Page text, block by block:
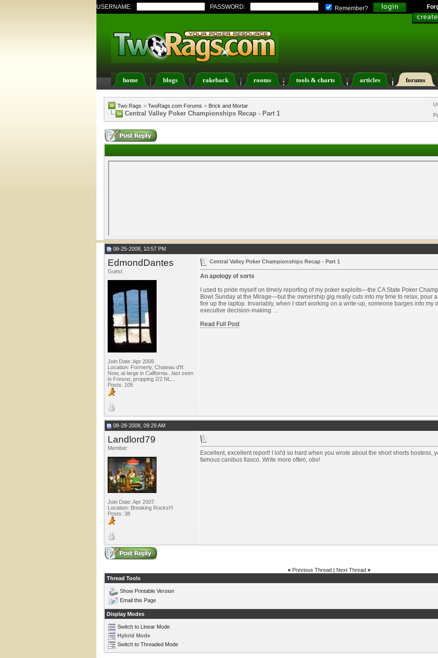
USERNAME: PASSWORD: Remember?
home blogs rakeback rooms tools & charts articles forums
Register FAQ Members List Calendar Search Today's Posts
Two Rags > TwoRags.com Forums > Brick and Mortar
Central Valley Poker Championships Recap - Part 1
08-25-2008, 10:57 PM
EdmondDantes
Guest
Join Date: Apr 2006
Location: Formerly, Chateau d'If.
Now, at large in California...last seen
in Fresno, propping 2/2 NL...
Posts: 105
Central Valley Poker Championships Recap - Part 1
An apology of sorts
I used to pride myself on timely reporting of my poker exploits—the CA State Poker
Bowl Sunday at the Mirage—but the ownership gig really cuts into my time to relax, pour
fire up the laptop. Invariably, when I start working on a write-up, someone barges into my
executive decision-making: ...
Read Full Post
08-28-2008, 09:29 AM
Landlord79
Member
Join Date: Apr 2007
Location: Breaking Rocks!!!
Posts: 38
Excellent, excellent report! I lol'd so hard when you wrote about the short shorts hostess,
famous canibus fiasco. Write more often, obv!
« Previous Thread| Next Thread »
Thread Tools
Show Printable Version
Email this Page
Display Modes
Switch to Linear Mode
Hybrid Mode
Switch to Threaded Mode